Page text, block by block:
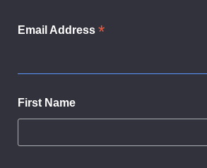
Email Address *
First Name